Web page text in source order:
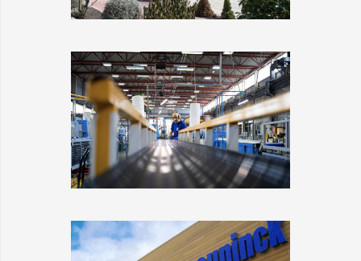
RESINAS
TERMOPLÁSTICAS
DETAILS
ALFA SOLARE
DETAILS